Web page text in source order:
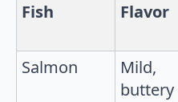
Fish Flavor
Salmon
Mild,
buttery